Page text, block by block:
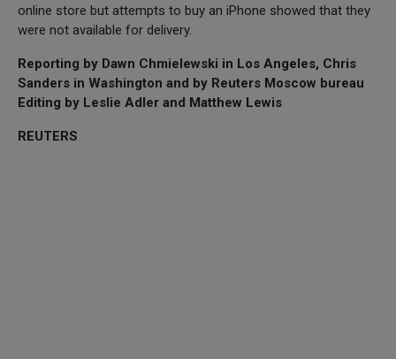
online store but attempts to buy an iPhone showed that they
were not available for delivery.
Reporting by Dawn Chmielewski in Los Angeles, Chris
Sanders in Washington and by Reuters Moscow bureau
Editing by Leslie Adler and Matthew Lewis
REUTERS